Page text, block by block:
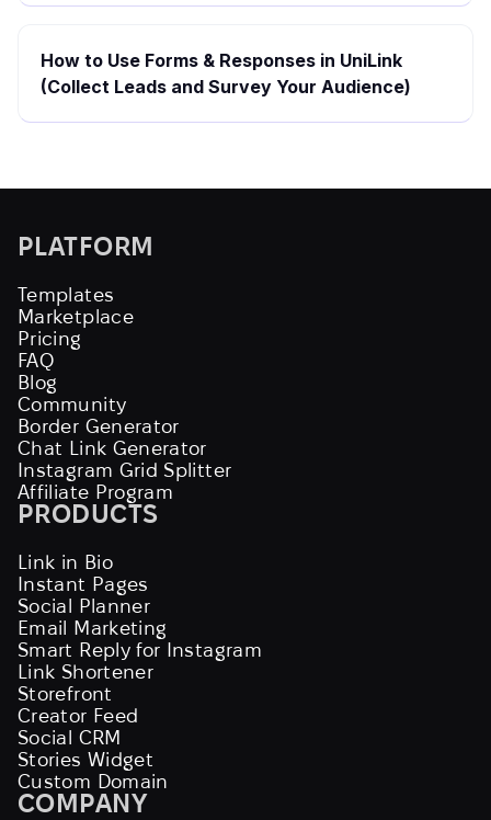
How to Use Forms & Responses in UniLink
(Collect Leads and Survey Your Audience)
PLATFORM
Templates
Marketplace
Pricing
FAQ
Blog
Community
Border Generator
Chat Link Generator
Instagram Grid Splitter
Affiliate Program
PRODUCTS
Link in Bio
Instant Pages
Social Planner
Email Marketing
Smart Reply for Instagram
Link Shortener
Storefront
Creator Feed
Social CRM
Stories Widget
Custom Domain
COMPANY